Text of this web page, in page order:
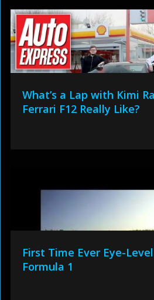
What’s a Lap with Kimi
Ferrari F12 Really Like?
First Time Ever Eye-
Formula 1